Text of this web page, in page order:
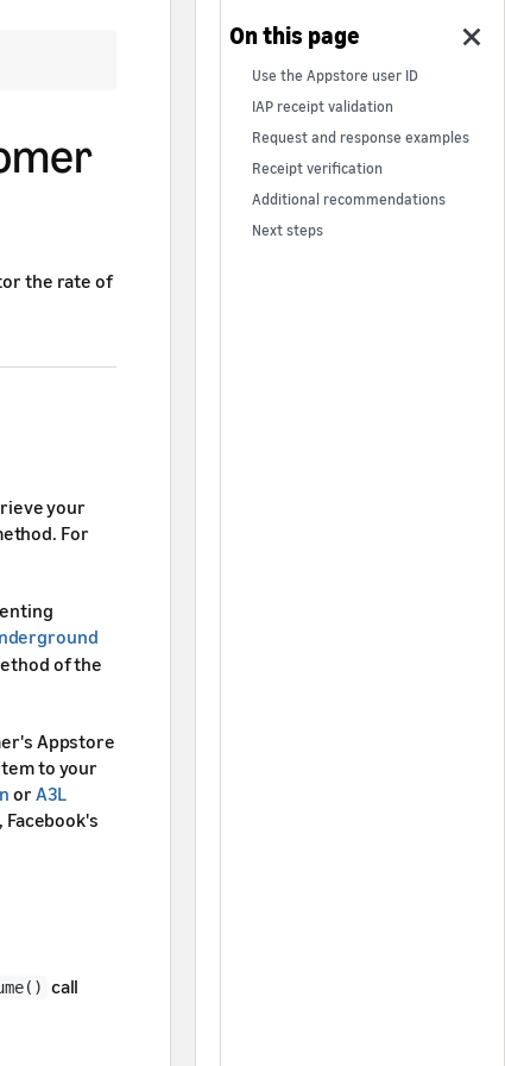
the rate of
your
For
of the
Appstore
to your
or A3L
call
Use the Appstore user ID
IAP receipt validation
Request and response examples
Receipt verification
Additional recommendations
Next steps